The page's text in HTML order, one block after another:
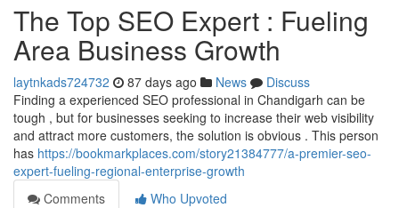
The Top SEO Expert : Fueling
Area Business Growth
laytnkads724732 87 days ago News
Discuss
Finding a experienced SEO professional in Chandigarh can be
tough , but for businesses seeking to increase their web visibility
and attract more customers, the solution is obvious . This person
has https://bookmarkplaces.com/story21384777/a-premier-seo-
expert-fueling-regional-enterprise-growth
Comments
Who Upvoted